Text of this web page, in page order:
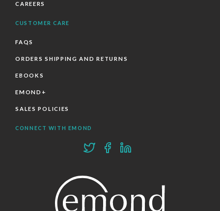
CAREERS
CUSTOMER CARE
FAQS
ORDERS SHIPPING AND RETURNS
EBOOKS
EMOND+
SALES POLICIES
CONNECT WITH EMOND